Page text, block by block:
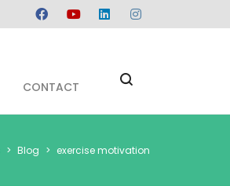
CONTACT
> Blog > exercise motivation